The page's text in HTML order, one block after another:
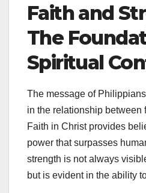
Faith and
The
Spiritual
The message of
in the relationship between
Faith in Christ provides
power that surpasses
strength is not always
but is evident in the ability